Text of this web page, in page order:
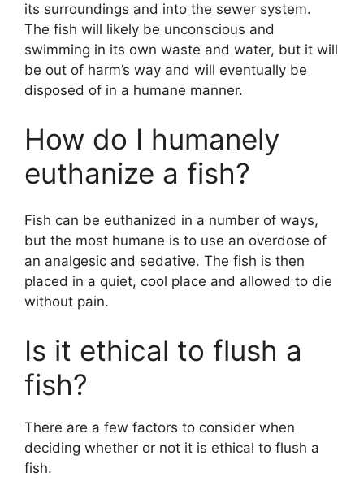
its surroundings and into the sewer system.
The fish will likely be unconscious and
swimming in its own waste and water, but it will
be out of harm’s way and will eventually be
disposed of in a humane manner.
How do I humanely
euthanize a fish?
Fish can be euthanized in a number of ways,
but the most humane is to use an overdose of
an analgesic and sedative. The fish is then
placed in a quiet, cool place and allowed to die
without pain.
Is it ethical to flush a
fish?
There are a few factors to consider when
deciding whether or not it is ethical to flush a
fish.